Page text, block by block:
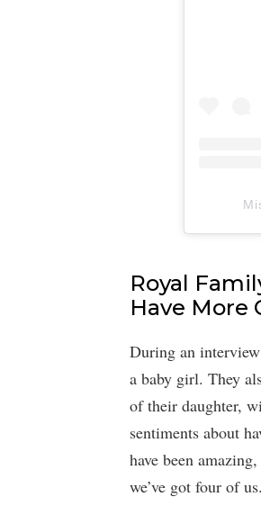
Royal
Have More
During an
a baby girl. They
of their daughter,
sentiments about
have been
we’ve got four of